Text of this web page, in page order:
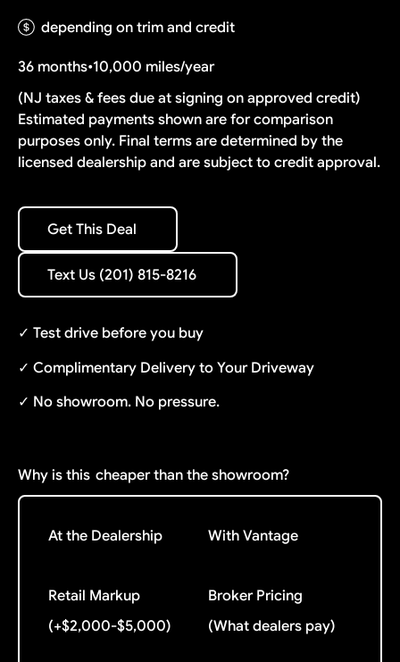
depending on trim and credit
36 months•10,000 miles/year
(NJ taxes & fees due at signing on approved credit)
Estimated payments shown are for comparison
purposes only. Final terms are determined by the
licensed dealership and are subject to credit approval.
Get This Deal
Get This Deal
Text Us (201) 815-8216
Text Us (201) 815-8216
✓ Test drive before you buy
✓ Complimentary Delivery to Your Driveway
✓ No showroom. No pressure.
Why is this cheaper than the showroom?
At the Dealership With Vantage
Retail Markup
(+$2,000-$5,000)
Broker Pricing
(What dealers pay)